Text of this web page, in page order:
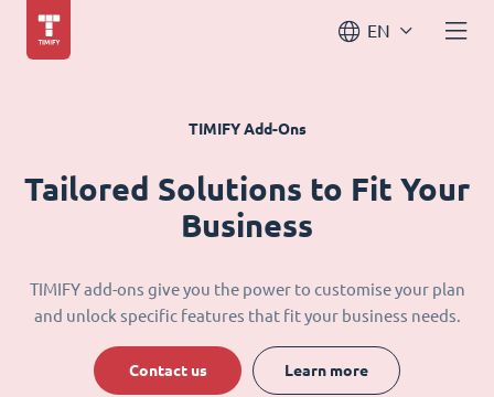
EN
TIMIFY Add-Ons
Tailored Solutions to Fit Your
Business
TIMIFY add-ons give you the power to customise your plan
and unlock specific features that fit your business needs.
Contact us Learn more